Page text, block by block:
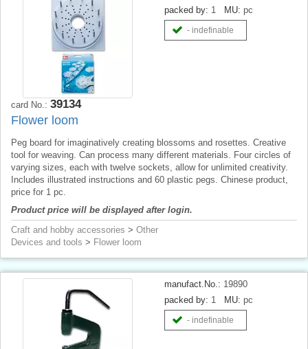
packed by: 1 MU: pc
- indefinable
card No.: 39134
Flower loom
Peg board for imaginatively creating blossoms and rosettes. Creative
tool for weaving. Can process many different materials. Four circles of
varying sizes, each with twelve sockets, allow for unlimited creativity.
Includes illustrated instructions and 60 plastic pegs. Chinese product,
price for 1 pc.
Product price will be displayed after login.
Craft and hobby accessories > Other
Devices and tools > Flower loom
manufact.No.: 19890
packed by: 1 MU: pc
- indefinable